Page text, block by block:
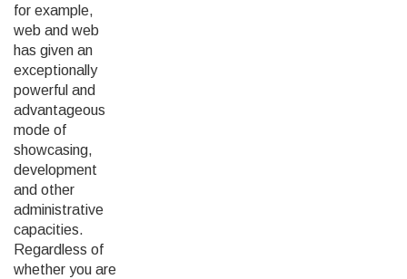
for example,
web and web
has given an
exceptionally
powerful and
advantageous
mode of
showcasing,
development
and other
administrative
capacities.
Regardless of
whether you are